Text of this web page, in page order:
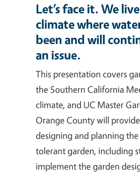
Let’s face it. We
climate where
been and will
an issue.
This presentation covers
the Southern California
climate, and UC Master
Orange County will
designing and planning
tolerant garden, including
implement the garden